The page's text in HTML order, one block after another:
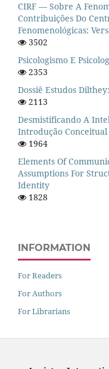
CIRF — Sobre A
Contribuições Do
Fenomenológicas:
3502
Psicologismo E
2353
Dossiê Estudos
2113
Desmistificando A
Introdução
1964
Elements Of
Assumptions For
Identity
1828
INFORMATION
For Readers
For Authors
For Librarians